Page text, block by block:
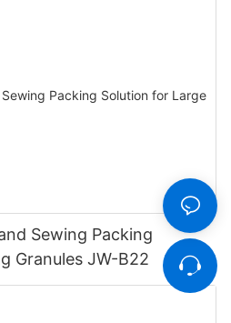
Sewing Packing
Granules JW-B22